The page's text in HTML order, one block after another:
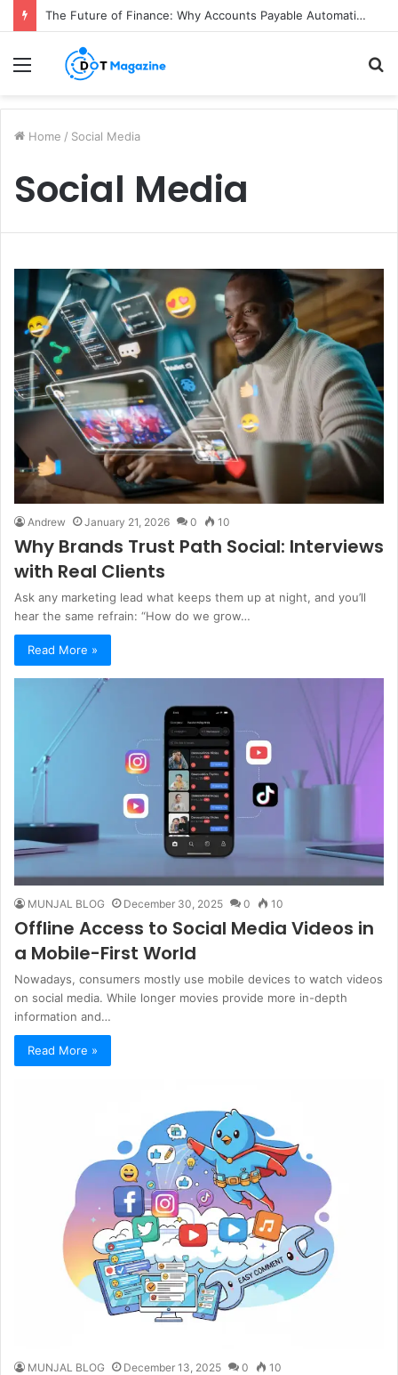
The Future of Finance: Why Accounts Payable Automation Is No Longer Optional
Menu
Home / Social Media
Social Media
Andrew January 21, 2026 0 10
Why Brands Trust Path Social: Interviews
with Real Clients
Ask any marketing lead what keeps them up at night, and you’ll
hear the same refrain: “How do we grow…
Read More »
MUNJAL BLOG December 30, 2025 0 10
Offline Access to Social Media Videos in
a Mobile-First World
Nowadays, consumers mostly use mobile devices to watch videos
on social media. While longer movies provide more in-depth
information and…
Read More »
MUNJAL BLOG December 13, 2025 0 10